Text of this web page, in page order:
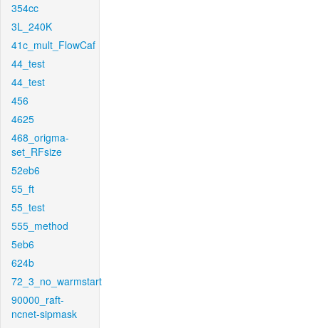
354cc
3L_240K
41c_mult_FlowCaf
44_test
44_test
456
4625
468_origma-
set_RFsize
52eb6
55_ft
55_test
555_method
5eb6
624b
72_3_no_warmstart
90000_raft-
ncnet-sipmask